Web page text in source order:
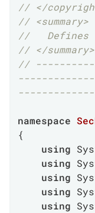
// </
// <summary>
//   Defines
// </summary>
//
namespace
{
using
using
using
using
using